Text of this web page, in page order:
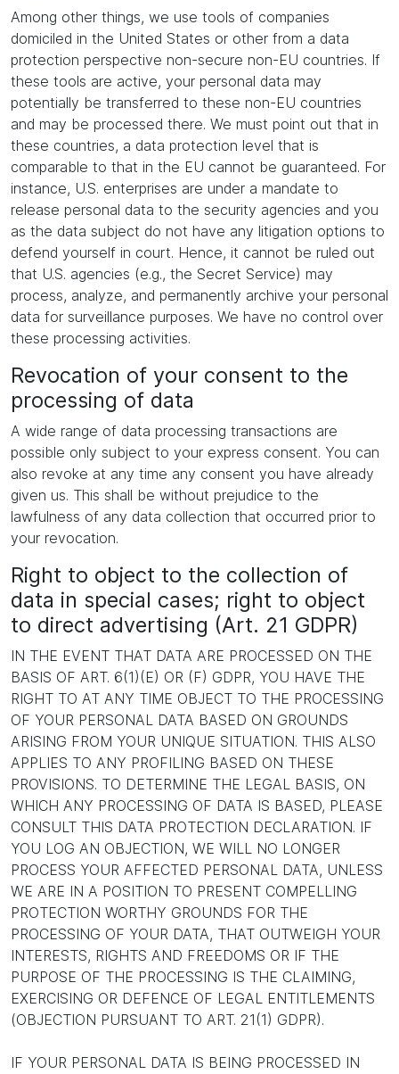
Among other things, we use tools of companies
domiciled in the United States or other from a data
protection perspective non-secure non-EU countries. If
these tools are active, your personal data may
potentially be transferred to these non-EU countries
and may be processed there. We must point out that in
these countries, a data protection level that is
comparable to that in the EU cannot be guaranteed. For
instance, U.S. enterprises are under a mandate to
release personal data to the security agencies and you
as the data subject do not have any litigation options to
defend yourself in court. Hence, it cannot be ruled out
that U.S. agencies (e.g., the Secret Service) may
process, analyze, and permanently archive your personal
data for surveillance purposes. We have no control over
these processing activities.
Revocation of your consent to the
processing of data
A wide range of data processing transactions are
possible only subject to your express consent. You can
also revoke at any time any consent you have already
given us. This shall be without prejudice to the
lawfulness of any data collection that occurred prior to
your revocation.
Right to object to the collection of
data in special cases; right to object
to direct advertising (Art. 21 GDPR)
IN THE EVENT THAT DATA ARE PROCESSED ON THE
BASIS OF ART. 6(1)(E) OR (F) GDPR, YOU HAVE THE
RIGHT TO AT ANY TIME OBJECT TO THE PROCESSING
OF YOUR PERSONAL DATA BASED ON GROUNDS
ARISING FROM YOUR UNIQUE SITUATION. THIS ALSO
APPLIES TO ANY PROFILING BASED ON THESE
PROVISIONS. TO DETERMINE THE LEGAL BASIS, ON
WHICH ANY PROCESSING OF DATA IS BASED, PLEASE
CONSULT THIS DATA PROTECTION DECLARATION. IF
YOU LOG AN OBJECTION, WE WILL NO LONGER
PROCESS YOUR AFFECTED PERSONAL DATA, UNLESS
WE ARE IN A POSITION TO PRESENT COMPELLING
PROTECTION WORTHY GROUNDS FOR THE
PROCESSING OF YOUR DATA, THAT OUTWEIGH YOUR
INTERESTS, RIGHTS AND FREEDOMS OR IF THE
PURPOSE OF THE PROCESSING IS THE CLAIMING,
EXERCISING OR DEFENCE OF LEGAL ENTITLEMENTS
(OBJECTION PURSUANT TO ART. 21(1) GDPR).
IF YOUR PERSONAL DATA IS BEING PROCESSED IN